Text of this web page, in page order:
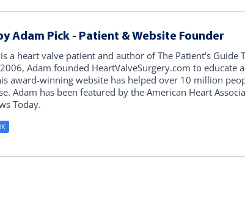
Adam Pick - Patient & Website Founder
is a heart valve patient and author of The Patient's Guide
Adam founded HeartValveSurgery.com to educate
award-winning website has helped over 10 million
Adam has been featured by the American Heart
Today.